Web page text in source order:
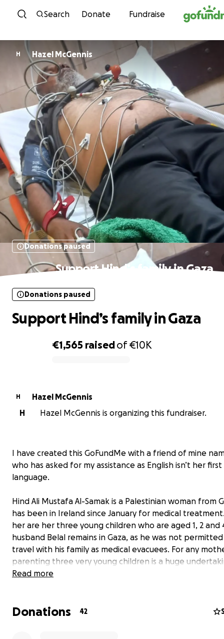
Skip to content
Search Donate Fundraise
H Hazel McGennis
Donations paused
Support Hind’s family in Gaza
€1,565 raisedof€10K
Donations paused
Support Hind’s family in Gaza
H
Hazel McGennis
H
Hazel McGennis is organizing this fundraiser.
I have created this GoFundMe with a friend of mine
who has asked for my assistance as English isn’t her first
language.
Hind Ali Mustafa Al-Samak is a Palestinian woman from
has been in Ireland since January for medical
her are her three young children who are aged 1, 2 and
husband Belal remains in Gaza, as he was not
travel with his family as medical evacuees. For any
parenting three very young children is a huge
the worry and stress over the situation in Gaza is a huge
Read more
Donations 42